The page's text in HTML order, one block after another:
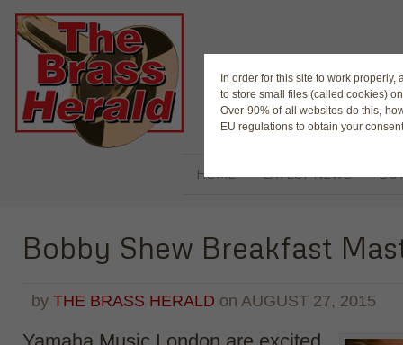
In order for this site to work
to store small files (called cookies)
Over 90% of all websites do this,
EU regulations to obtain your
The
HOME LATEST NEWS
Bobby Shew Breakfast
by THE BRASS HERALD on AUGUST 27, 2015